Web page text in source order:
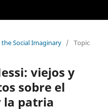
Social Imaginary / Topic
viejos y
sobre el
la patria